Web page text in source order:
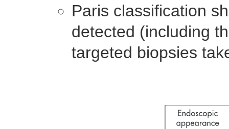
Paris classification
detected (including
targeted biopsies